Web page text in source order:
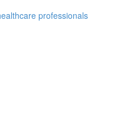
professionals